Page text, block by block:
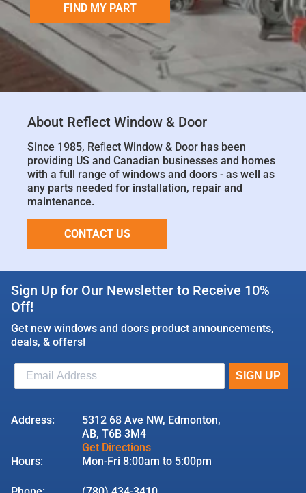
FIND MY PART
About Reflect Window & Door
Since 1985, Reﬂect Window & Door has been
providing US and Canadian businesses and homes
with a full range of windows and doors - as well as
any parts needed for installation, repair and
maintenance.
CONTACT US
Sign Up for Our Newsletter to Receive 10%
Off!
Get new windows and doors product announcements,
deals, & offers!
Address:
5312 68 Ave NW, Edmonton,
AB, T6B 3M4
Get Directions
Hours:
Mon-Fri 8:00am to 5:00pm